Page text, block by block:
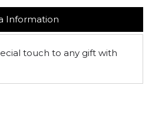
Information
touch to any gift with